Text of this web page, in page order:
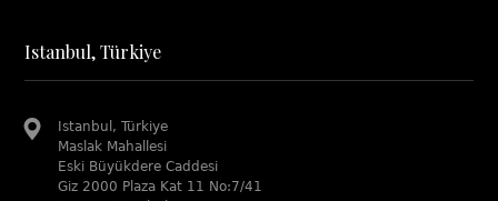
Istanbul, Türkiye
Istanbul, Türkiye
Maslak Mahallesi
Eski Büyükdere Caddesi
Giz 2000 Plaza Kat 11 No:7/41